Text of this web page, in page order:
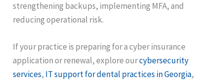
strengthening backups, implementing MFA, and
reducing operational risk.
If your practice is preparing for a cyber insurance
application or renewal, explore ourcybersecurity
services, IT support for dental practices in Georgia,